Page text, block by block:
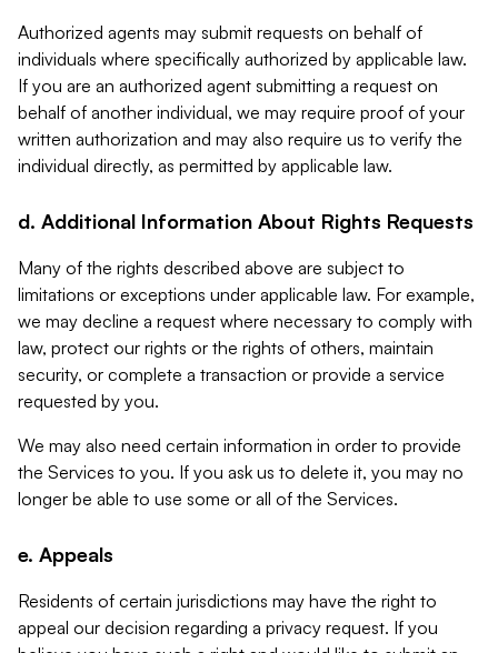
Authorized agents may submit requests on behalf of
individuals where specifically authorized by applicable law.
If you are an authorized agent submitting a request on
behalf of another individual, we may require proof of your
written authorization and may also require us to verify the
individual directly, as permitted by applicable law.
d. Additional Information About Rights Requests
Many of the rights described above are subject to
limitations or exceptions under applicable law. For example,
we may decline a request where necessary to comply with
law, protect our rights or the rights of others, maintain
security, or complete a transaction or provide a service
requested by you.
We may also need certain information in order to provide
the Services to you. If you ask us to delete it, you may no
longer be able to use some or all of the Services.
e. Appeals
Residents of certain jurisdictions may have the right to
appeal our decision regarding a privacy request. If you